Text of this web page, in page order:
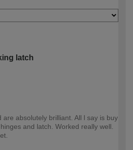
latch
absolutely brilliant. All l say is buy
and latch. Worked really well.